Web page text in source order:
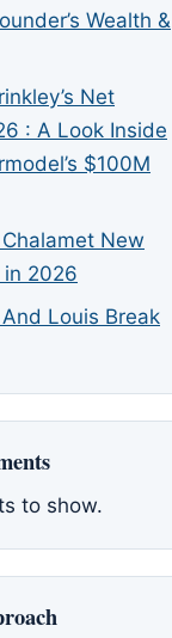
Wealth &
Net
: A Look Inside
$100M
New
in 2026
Louis Break
to show.